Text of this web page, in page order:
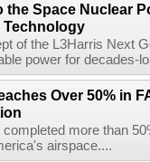
the Space Nuclear
Technology
of the L3Harris Next
power for decades-
Over 50% in
completed more than
airspace....